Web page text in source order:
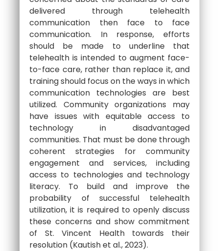
delivered through telehealth
communication then face to face
communication. In response, efforts
should be made to underline that
telehealth is intended to augment face-
to-face care, rather than replace it, and
training should focus on the ways in which
communication technologies are best
utilized. Community organizations may
have issues with equitable access to
technology in disadvantaged
communities. That must be done through
coherent strategies for community
engagement and services, including
access to technologies and technology
literacy. To build and improve the
probability of successful telehealth
utilization, it is required to openly discuss
these concerns and show commitment
of St. Vincent Health towards their
resolution (Kautish et al., 2023).